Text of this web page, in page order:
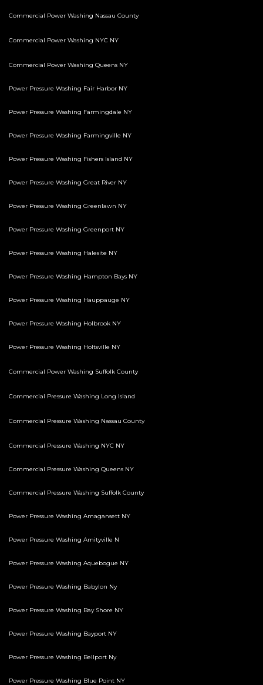
Commercial Power Washing Nassau County
Commercial Power Washing NYC NY
Commercial Power Washing Queens NY
Power Pressure Washing Fair Harbor NY
Power Pressure Washing Farmingdale NY
Power Pressure Washing Farmingville NY
Power Pressure Washing Fishers Island NY
Power Pressure Washing Great River NY
Power Pressure Washing Greenlawn NY
Power Pressure Washing Greenport NY
Power Pressure Washing Halesite NY
Power Pressure Washing Hampton Bays NY
Power Pressure Washing Hauppauge NY
Power Pressure Washing Holbrook NY
Power Pressure Washing Holtsville NY
Commercial Power Washing Suffolk County
Commercial Pressure Washing Long Island
Commercial Pressure Washing Nassau County
Commercial Pressure Washing NYC NY
Commercial Pressure Washing Queens NY
Commercial Pressure Washing Suffolk County
Power Pressure Washing Amagansett NY
Power Pressure Washing Amityville N
Power Pressure Washing Aquebogue NY
Power Pressure Washing Babylon Ny
Power Pressure Washing Bay Shore NY
Power Pressure Washing Bayport NY
Power Pressure Washing Bellport Ny
Power Pressure Washing Blue Point NY